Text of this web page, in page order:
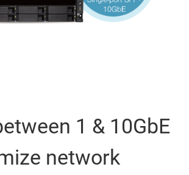
1 & 10GbE
network